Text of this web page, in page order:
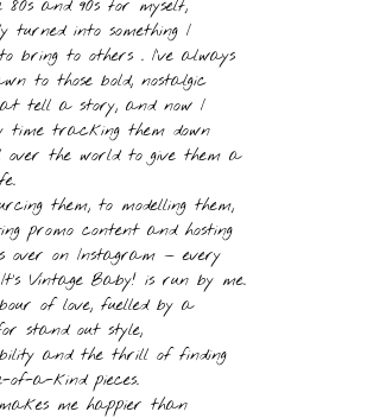
and 90s for myself,
turned into something I
bring to others . I’ve always
to those bold, nostalgic
tell a story, and now I
time tracking them down
the world to give them a
them, to modelling them,
promo content and hosting
over on Instagram — every
Vintage Baby! is run by me.
of love, fuelled by a
stand out style,
and the thrill of finding
of-a-kind pieces.
me happier than